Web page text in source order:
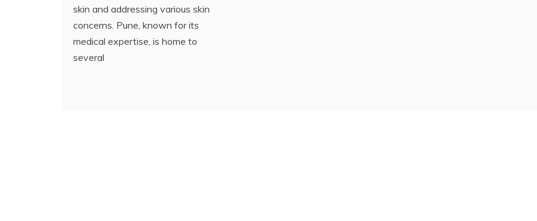
skin and addressing various skin
concerns. Pune, known for its
medical expertise, is home to
several